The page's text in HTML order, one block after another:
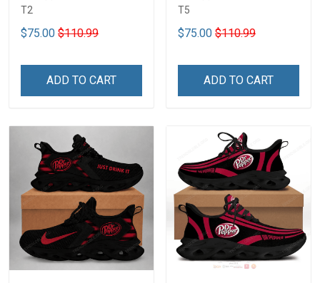
T2
$75.00 $110.99
ADD TO CART
T5
$75.00 $110.99
ADD TO CART